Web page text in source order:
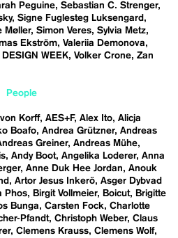
Peguine Sebastian C. Strenger
Signe Fuglesteg Luksengard
Møller Simon Veres Sylvia Metz
Ekström Valeriia Demonova
WEEK Volker Crone Zan
People
Korff AES+F Alex Ito Alicja
Boafo Andrea Grützner Andreas
Greiner Andreas Mühe
Andy Boot Angelika Loderer Anna
Anne Duk Hee Jordan
Anouk
Artor Jesus Inkerö Asger Dybvad
Phos Birgit Vollmeier Boicut
Brigitte
Bunga Carsten Fock Charlotte
Pfandt Christoph Weber Claus
Clemens Krauss Clemens Wolf